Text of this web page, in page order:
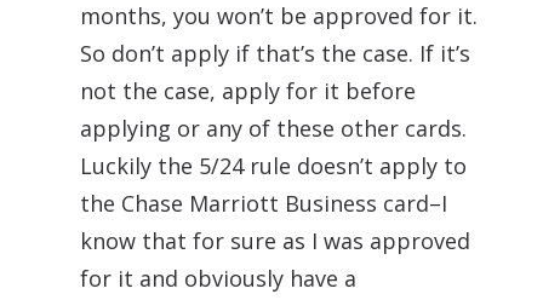
months, you won’t be approved for it.
So don’t apply if that’s the case. If it’s
not the case, apply for it before
applying or any of these other cards.
Luckily the 5/24 rule doesn’t apply to
the Chase Marriott Business card–I
know that for sure as I was approved
for it and obviously have a